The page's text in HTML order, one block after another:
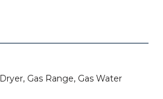
Gas Range, Gas Water